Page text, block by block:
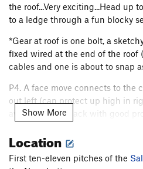
the roof...Very exciting...Head up
to a ledge through a fun blocky
*Gear at roof is one bolt, a
fixed wired at the end of the roof
cables and one is about to snap
P4. A face move connects to the
out left (can protect up high in
awesome tips crack with good
anchor. (5.10)
P5. Run it out up the precipitous
Show More
Location
First ten-eleven pitches of the